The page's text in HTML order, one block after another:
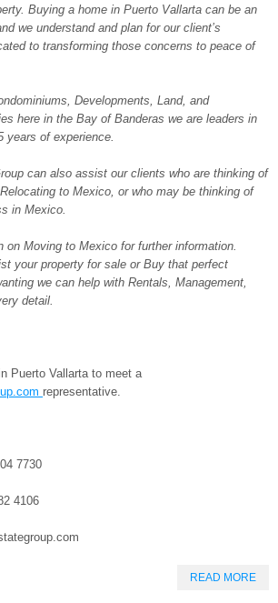
Buying a home in Puerto Vallarta can be an
we understand and plan for our client’s
to transforming those concerns to peace of
Developments, Land, and
here in the Bay of Banderas we are leaders in
years of experience.
can also assist our clients who are thinking of
to Mexico, or who may be thinking of
in Mexico.
on Moving to Mexico for further information.
your property for sale or Buy that perfect
we can help with Rentals, Management,
detail.
Puerto Vallarta to meet a
representative.
7730
4106
READ MORE